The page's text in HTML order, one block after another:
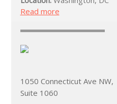
Read more
1050 Connecticut Ave NW,
Suite 1060